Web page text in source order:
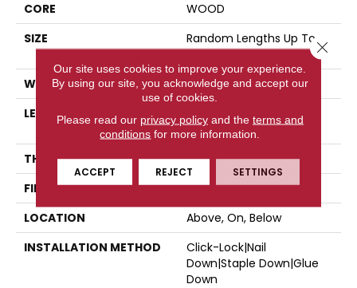
CORE
WOOD
SIZE
Random Lengths Up To
47.24"
WIDTH
5"
LENGTH
Random Lengths Up To
47.24"
THICKNESS
3/8"
FINISH COATING
UV Aluminum Oxide
LOCATION
Above, On, Below
INSTALLATION METHOD
Click-Lock|Nail
Down|Staple Down|Glue
Down
Our site uses cookies to improve your experience.
By using our site, you acknowledge and accept our
use of cookies.
Please read our privacy policyand the terms and
conditions for more information.
ACCEPT REJECT SETTINGS
Close